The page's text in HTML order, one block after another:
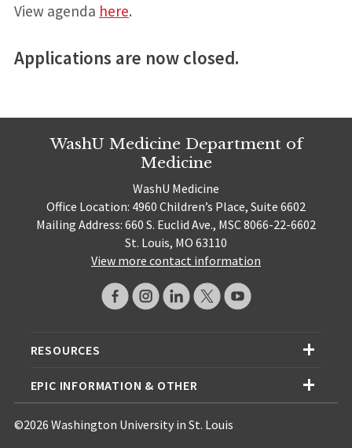
View agenda here.
Applications are now closed.
WashU Medicine Department of
Medicine
WashU Medicine
Office Location: 4960 Children’s Place, Suite 6602
Mailing Address: 660 S. Euclid Ave., MSC 8066-22-6602
St. Louis, MO 63110
View more contact information
RESOURCES
EPIC INFORMATION & OTHER
©2026 Washington University in St. Louis